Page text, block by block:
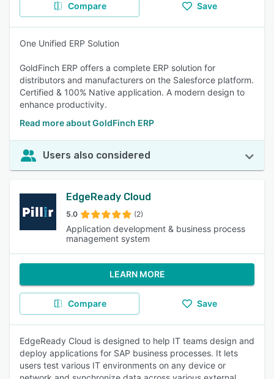
Compare Save
One Unified ERP Solution
GoldFinch ERP offers a complete ERP solution for
distributors and manufacturers on the Salesforce platform.
Certified & 100% Native application. A modern design to
enhance productivity.
Read more about GoldFinch ERP
Users also considered
EdgeReady Cloud
5.0 (2)
Application development & business process
management system
LEARN MORE
Compare Save
EdgeReady Cloud is designed to help IT teams design and
deploy applications for SAP business processes. It lets
users test various IT environments on any device or